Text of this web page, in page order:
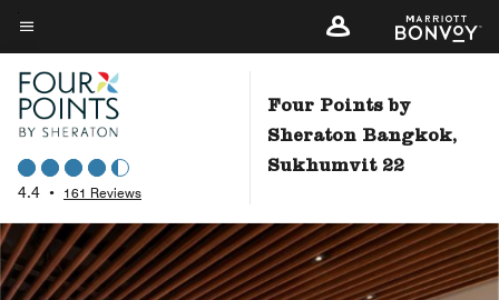
Skip
to
main
content
Menu text
4.4 • 161 Reviews
Four Points by
Sheraton Bangkok,
Sukhumvit 22